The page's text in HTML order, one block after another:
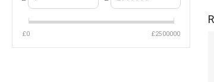
£0 £2500000